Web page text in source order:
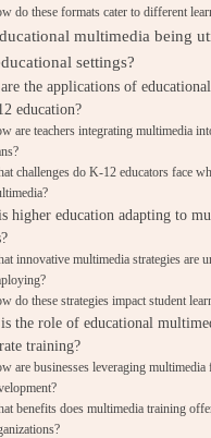
do these formats cater to different
multimedia being
settings?
the applications of
education?
are teachers integrating multimedia
challenges do K-12 educators face
higher education adapting to
innovative multimedia strategies are
do these strategies impact student
the role of educational
training?
are businesses leveraging multimedia
benefits does multimedia training